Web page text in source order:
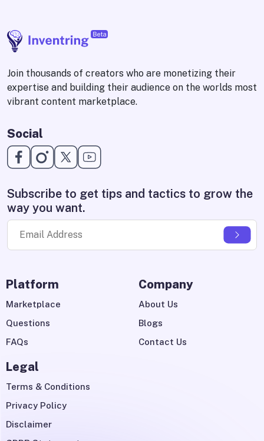
Join thousands of creators who are monetizing their
expertise and building their audience on the worlds most
vibrant content marketplace.
Social
Subscribe to get tips and tactics to grow the
way you want.
Platform
Marketplace
Questions
FAQs
Company
About Us
Blogs
Contact Us
Legal
Terms & Conditions
Privacy Policy
Disclaimer